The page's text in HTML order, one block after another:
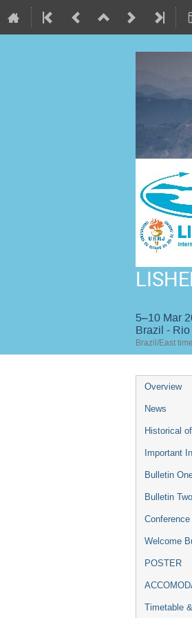
5–10 Mar
Brazil -
Brazil/East
Event
menu
Overview
News
Historical
Important
Bulletin
Bulletin Two
Conference
Welcome
POSTER
Timetable